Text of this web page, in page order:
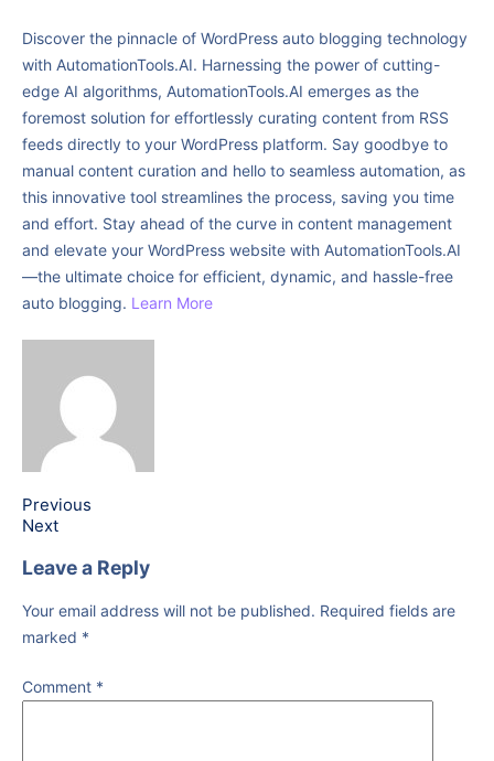
Discover the pinnacle of WordPress auto blogging technology
with AutomationTools.AI. Harnessing the power of cutting-
edge AI algorithms, AutomationTools.AI emerges as the
foremost solution for effortlessly curating content from RSS
feeds directly to your WordPress platform. Say goodbye to
manual content curation and hello to seamless automation, as
this innovative tool streamlines the process, saving you time
and effort. Stay ahead of the curve in content management
and elevate your WordPress website with AutomationTools.AI
—the ultimate choice for efficient, dynamic, and hassle-free
auto blogging. Learn More
Previous
Next
Leave a Reply
Your email address will not be published. Required fields are
marked *
Comment *